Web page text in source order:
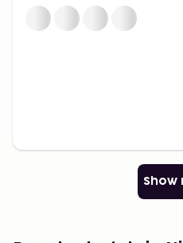
for a relaxing day by the
sports like
Gastronomy
Experiences Show